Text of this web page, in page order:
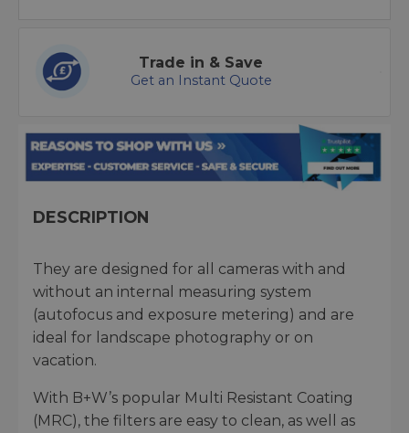
Trade in & Save
Get an Instant Quote
DESCRIPTION
They are designed for all cameras with and
without an internal measuring system
(autofocus and exposure metering) and are
ideal for landscape photography or on
vacation.
With B+W’s popular Multi Resistant Coating
(MRC), the filters are easy to clean, as well as